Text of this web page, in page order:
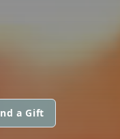
a Gift